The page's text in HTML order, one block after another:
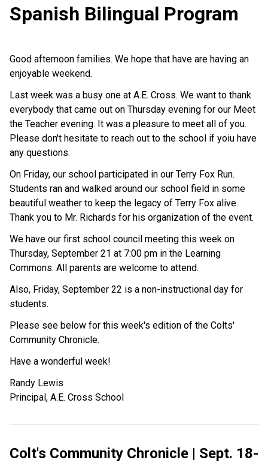
Spanish Bilingual Program
Good afternoon families. We hope that have are having an
enjoyable weekend.
Last week was a busy one at A.E. Cross. We want to thank
everybody that came out on Thursday evening for our Meet
the Teacher evening. It was a pleasure to meet all of you.
Please don't hesitate to reach out to the school if yoiu have
any questions.
On Friday, our school participated in our Terry Fox Run.
Students ran and walked around our school field in some
beautiful weather to keep the legacy of Terry Fox alive.
Thank you to Mr. Richards for his organization of the event.
We have our first school council meeting this week on
Thursday, September 21 at 7:00 pm in the Learning
Commons. All parents are welcome to attend.
Also, Friday, September 22 is a non-instructional day for
students.
Please see below for this week's edition of the Colts'
Community Chronicle.
Have a wonderful week!
Randy Lewis
Principal, A.E. Cross School
Colt's Community Chronicle | Sept. 18-